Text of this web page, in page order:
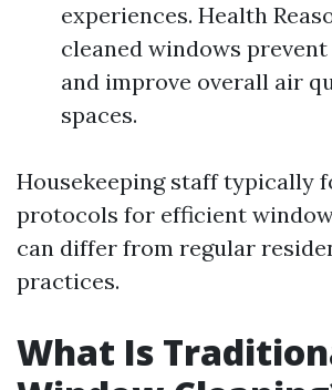
experiences. Health
cleaned windows
and improve overall air
spaces.
Housekeeping staff typically
protocols for efficient
can differ from regular
practices.
What Is